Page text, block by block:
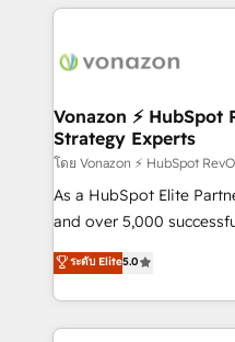
l'international, nous
delà d’une simple
➤ L’intégration de CRM
pour aligner les équipes
support client (data
audit et maintenance) ➤ La création de sites internet
de conversion qui
stratégies d'acquisition
inbound, automatisation
Vonazon ⚡
Strategy Experts
โดย Vonazon ⚡ HubSpot
As a HubSpot Elite
and over 5,000
Vonazon turns
measurable, scalable
enterprise-grade
builds scalable
ระดับ Elite5.0